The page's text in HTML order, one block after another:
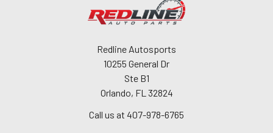
Redline Autosports
10255 General Dr
Ste B1
Orlando, FL 32824
Call us at 407-978-6765